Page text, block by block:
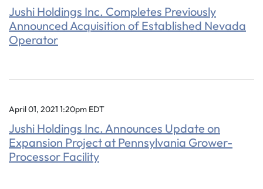
Jushi Holdings Inc. Completes Previously
Announced Acquisition of Established Nevada
Operator
April 01, 2021 1:20pm EDT
Jushi Holdings Inc. Announces Update on
Expansion Project at Pennsylvania Grower-
Processor Facility